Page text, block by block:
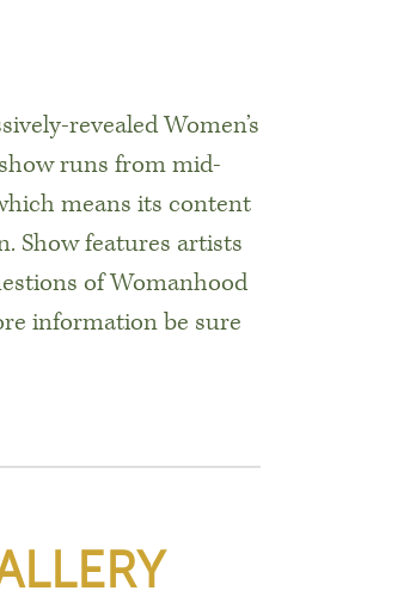
revealed Women’s
runs from mid-
means its content
Show features artists
of Womanhood
information be sure